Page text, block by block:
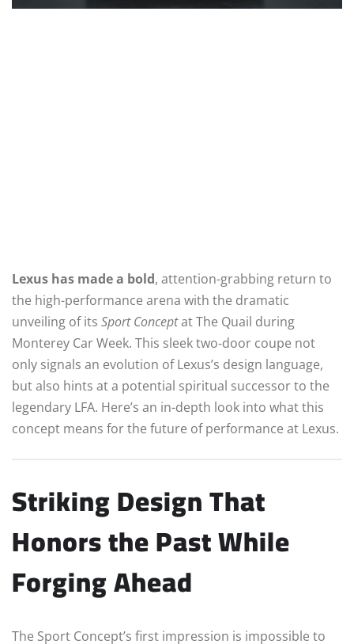
Lexus has made a bold, attention-grabbing return to
the high-performance arena with the dramatic
unveiling of its Sport Conceptat The Quail during
Monterey Car Week. This sleek two‑door coupe not
only signals an evolution of Lexus’s design language,
but also hints at a potential spiritual successor to the
legendary LFA. Here’s an in-depth look into what this
concept means for the future of performance at Lexus.
Striking Design That
Honors the Past While
Forging Ahead
The Sport Concept’s first impression is impossible to